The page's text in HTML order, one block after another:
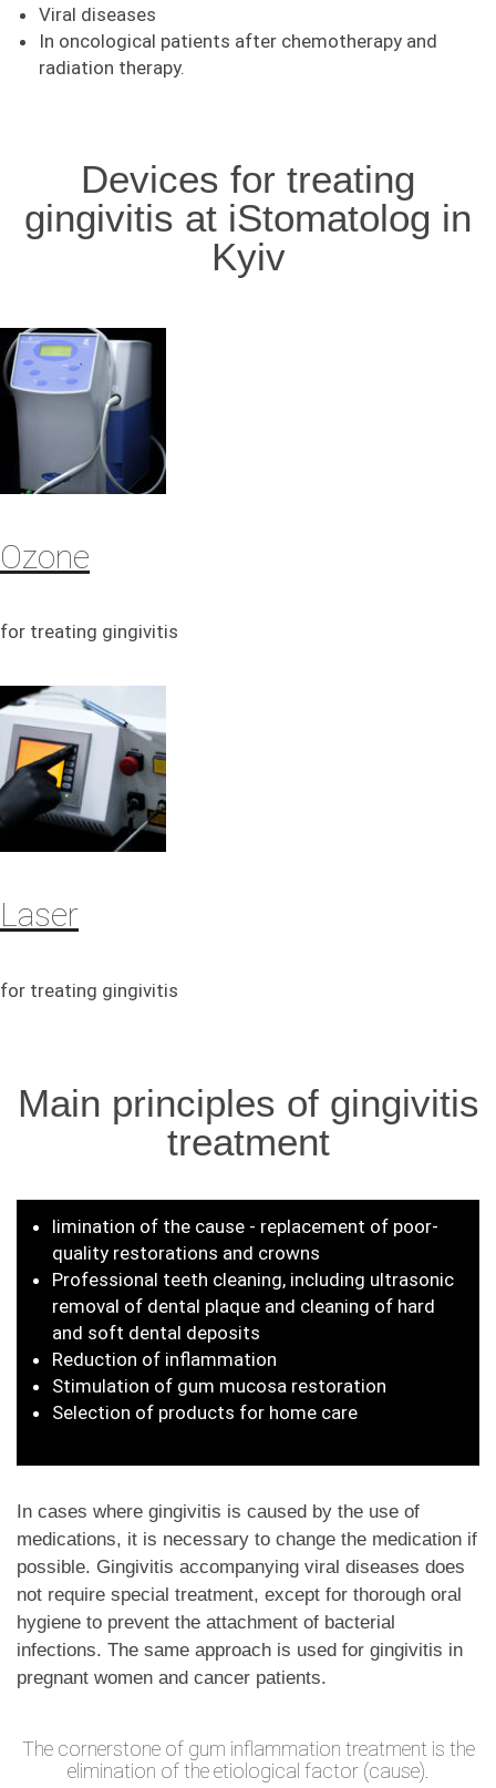
Viral diseases
In oncological patients after chemotherapy and
radiation therapy.
Devices for treating
gingivitis at iStomatolog in
Kyiv
Ozone
for treating gingivitis
Laser
for treating gingivitis
Main principles of gingivitis
treatment
limination of the cause - replacement of poor-
quality restorations and crowns
Professional teeth cleaning, including ultrasonic
removal of dental plaque and cleaning of hard
and soft dental deposits
Reduction of inflammation
Stimulation of gum mucosa restoration
Selection of products for home care
In cases where gingivitis is caused by the use of
medications, it is necessary to change the medication if
possible. Gingivitis accompanying viral diseases does
not require special treatment, except for thorough oral
hygiene to prevent the attachment of bacterial
infections. The same approach is used for gingivitis in
pregnant women and cancer patients.
The cornerstone of gum inflammation treatment is the
elimination of the etiological factor (cause).